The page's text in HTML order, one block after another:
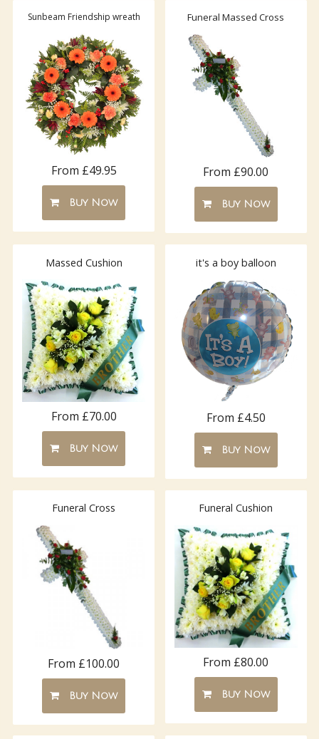
Sunbeam Friendship wreath
From £49.95
Buy Now
Funeral Massed Cross
From £90.00
Buy Now
Massed Cushion
From £70.00
Buy Now
it's a boy balloon
From £4.50
Buy Now
Funeral Cross
From £100.00
Buy Now
Funeral Cushion
From £80.00
Buy Now